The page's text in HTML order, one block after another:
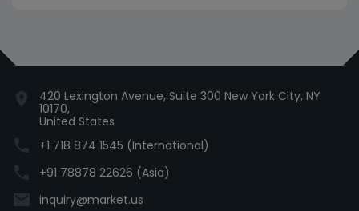
location_on
420 Lexington Avenue, Suite 300 New York City, NY
10170,
United States
phone +1 718 874 1545 (International)
phone +91 78878 22626 (Asia)
email inquiry@market.us